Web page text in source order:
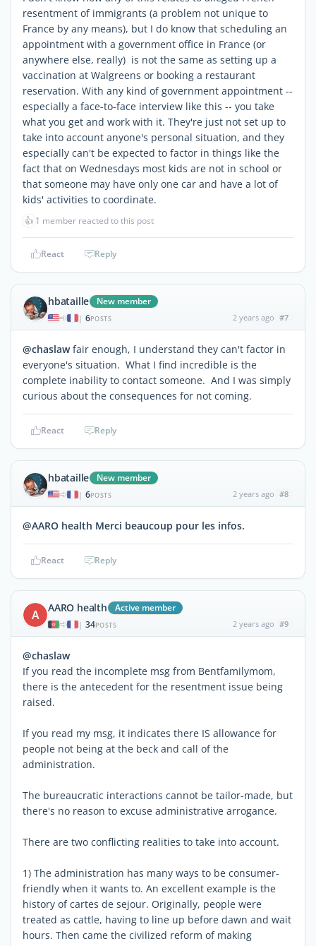
resentment of immigrants (a problem not unique to
France by any means), but I do know that scheduling an
appointment with a government office in France (or
anywhere else, really) is not the same as setting up a
vaccination at Walgreens or booking a restaurant
reservation. With any kind of government appointment --
especially a face-to-face interview like this -- you take
what you get and work with it. They're just not set up to
take into account anyone's personal situation, and they
especially can't be expected to factor in things like the
fact that on Wednesdays most kids are not in school or
that someone may have only one car and have a lot of
kids' activities to coordinate.
👍 1 member reacted to this post
React Reply
hbataille New member
| 6POSTS 2 years ago #7
@chaslawfair enough, I understand they can't factor in
everyone's situation. What I find incredible is the
complete inability to contact someone. And I was simply
curious about the consequences for not coming.
React Reply
hbataille New member
| 6POSTS 2 years ago #8
@AARO health Merci beaucoup pour les infos.
React Reply
A AARO health Active member
| 34POSTS 2 years ago #9
@chaslaw
If you read the incomplete msg from Bentfamilymom,
there is the antecedent for the resentment issue being
raised.
If you read my msg, it indicates there IS allowance for
people not being at the beck and call of the
administration.
The bureaucratic interactions cannot be tailor-made, but
there's no reason to excuse administrative arrogance.
There are two conflicting realities to take into account.
1) The administration has many ways to be consumer-
friendly when it wants to. An excellent example is the
history of cartes de sejour. Originally, people were
treated as cattle, having to line up before dawn and wait
hours. Then came the civilized reform of making